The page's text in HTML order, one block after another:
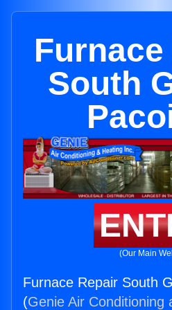
South
(Our Main
Furnace Repair South
(Genie Air Conditioning